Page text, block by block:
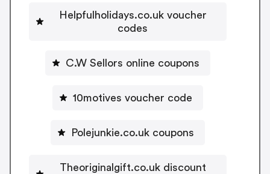
Helpfulholidays.co.uk voucher
codes
C.W Sellors online coupons
10motives voucher code
Polejunkie.co.uk coupons
Theoriginalgift.co.uk discount